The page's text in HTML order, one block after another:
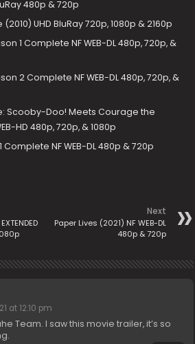
480p & 720p
UHD BluRay 720p, 1080p & 2160p
1 Complete NF WEB-DL 480p, 720p, &
2 Complete NF WEB-DL 480p, 720p, &
Scooby-Doo! Meets Courage the
HD 480p, 720p, & 1080p
NF WEB-DL 480p & 720p
Next
Paper Lives (2021) NF WEB-DL
480p & 720p
at 12:10 pm
Team. I saw this movie trailer, it’s so